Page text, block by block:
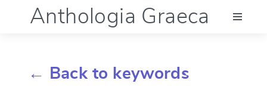
Anthologia Graeca
← Back to keywords